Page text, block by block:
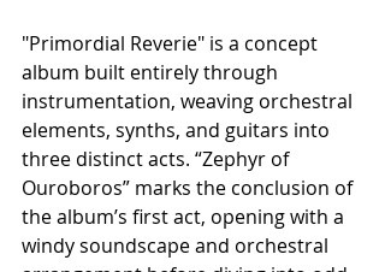
​"Primordial Reverie" is a concept
album built entirely through
instrumentation, weaving orchestral
elements, synths, and guitars into
three distinct acts. “Zephyr of
Ouroboros” marks the conclusion of
the album’s first act, opening with a
windy soundscape and orchestral